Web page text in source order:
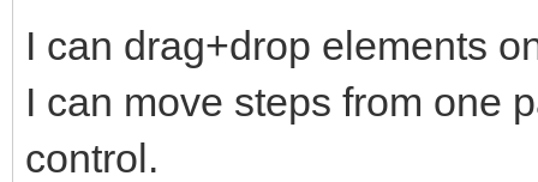
I can drag+drop elements
I can move steps from one
control.